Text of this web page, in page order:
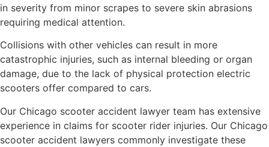
in severity from minor scrapes to severe skin abrasions
requiring medical attention.
Collisions with other vehicles can result in more
catastrophic injuries, such as internal bleeding or organ
damage, due to the lack of physical protection electric
scooters offer compared to cars.
Our Chicago scooter accident lawyer team has extensive
experience in claims for scooter rider injuries. Our Chicago
scooter accident lawyers commonly investigate these